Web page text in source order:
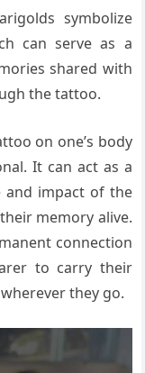
symbolize
can serve as a
shared with
the tattoo.
on one’s body
It can act as a
and impact of the
memory alive.
connection
to carry their
they go.